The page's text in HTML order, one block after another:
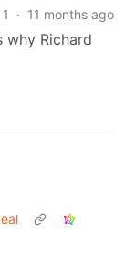
1 · 11 months ago
why Richard